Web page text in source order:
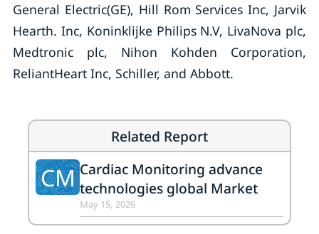
General Electric(GE), Hill Rom Services Inc, Jarvik
Hearth. Inc, Koninklijke Philips N.V, LivaNova plc,
Medtronic plc, Nihon Kohden Corporation,
ReliantHeart Inc, Schiller, and Abbott.
Related Report
CM Cardiac Monitoring advance
technologies global Market
May 15, 2026